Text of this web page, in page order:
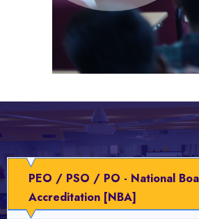
PEO / PSO / PO - National
Accreditation [NBA]